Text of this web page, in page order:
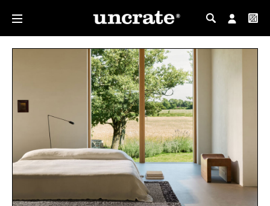
MY PROFILE
MY WISHLIST